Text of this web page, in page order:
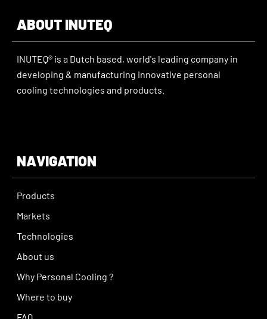
ABOUT INUTEQ
INUTEQ® is a Dutch based, world's leading company in
developing & manufacturing innovative personal
cooling technologies and products.
NAVIGATION
Products
Markets
Technologies
About us
Why Personal Cooling ?
Where to buy